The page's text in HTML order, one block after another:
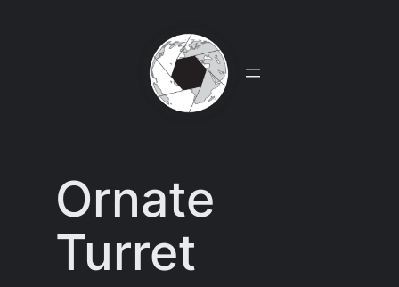
Ornate
Turret